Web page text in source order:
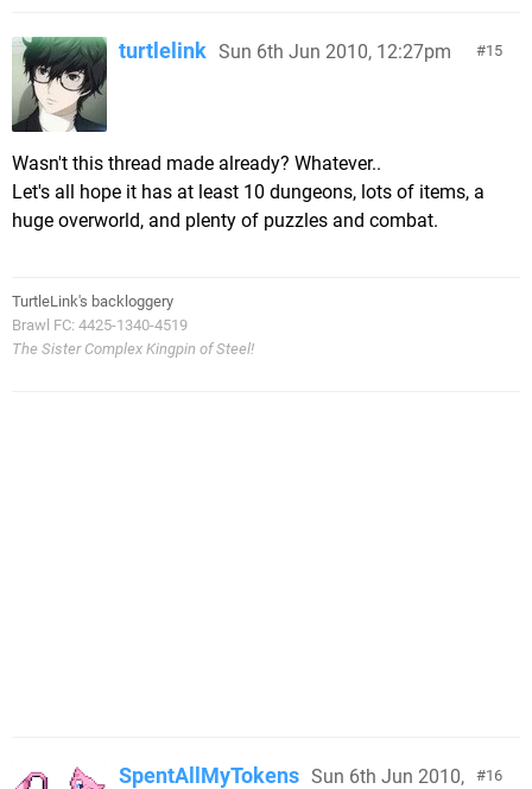
15
turtlelink Sun 6th Jun 2010, 12:27pm
Wasn't this thread made already? Whatever..
Let's all hope it has at least 10 dungeons, lots of items, a
huge overworld, and plenty of puzzles and combat.
TurtleLink's backloggery
Brawl FC: 4425-1340-4519
The Sister Complex Kingpin of Steel!
16
SpentAllMyTokens Sun 6th Jun 2010,